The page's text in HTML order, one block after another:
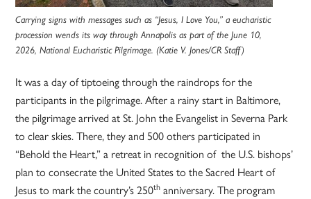
Carrying signs with messages such as “Jesus, I Love You,” a eucharistic
procession wends its way through Annapolis as part of the June 10,
2026, National Eucharistic Pilgrimage. (Katie V. Jones/CR Staff)
It was a day of tiptoeing through the raindrops for the
participants in the pilgrimage. After a rainy start in Baltimore,
the pilgrimage arrived at St. John the Evangelist in Severna Park
to clear skies. There, they and 500 others participated in
“Behold the Heart,” a retreat in recognition of the U.S. bishops’
plan to consecrate the United States to the Sacred Heart of
Jesus to mark the country’s 250th anniversary. The program